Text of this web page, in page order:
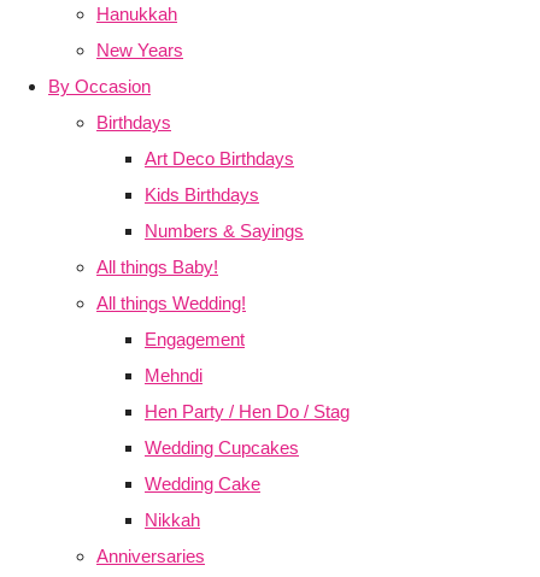
Hanukkah
New Years
By Occasion
Birthdays
Art Deco Birthdays
Kids Birthdays
Numbers & Sayings
All things Baby!
All things Wedding!
Engagement
Mehndi
Hen Party / Hen Do / Stag
Wedding Cupcakes
Wedding Cake
Nikkah
Anniversaries